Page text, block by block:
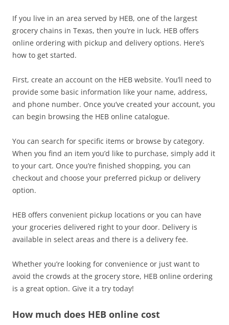
If you live in an area served by HEB, one of the largest
grocery chains in Texas, then you’re in luck. HEB offers
online ordering with pickup and delivery options. Here’s
how to get started.
First, create an account on the HEB website. You’ll need to
provide some basic information like your name, address,
and phone number. Once you’ve created your account, you
can begin browsing the HEB online catalogue.
You can search for specific items or browse by category.
When you find an item you’d like to purchase, simply add it
to your cart. Once you’re finished shopping, you can
checkout and choose your preferred pickup or delivery
option.
HEB offers convenient pickup locations or you can have
your groceries delivered right to your door. Delivery is
available in select areas and there is a delivery fee.
Whether you’re looking for convenience or just want to
avoid the crowds at the grocery store, HEB online ordering
is a great option. Give it a try today!
How much does HEB online cost